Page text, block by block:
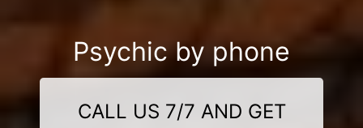
Psychic by phone
CALL US 7/7 AND GET